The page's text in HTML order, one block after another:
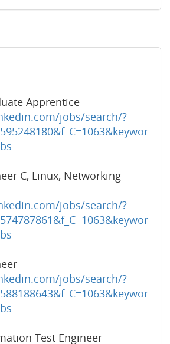
Apprentice
jobs/search/?
C, Linux, Networking
jobs/search/?
jobs/search/?
Test Engineer